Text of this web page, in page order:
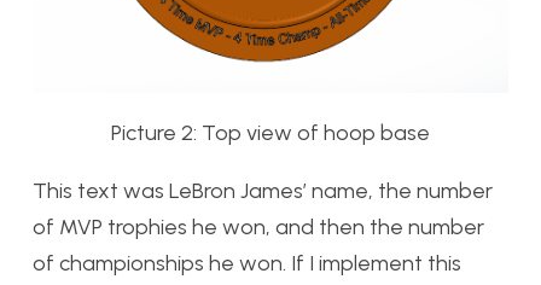
Picture 2: Top view of hoop base
This text was LeBron James’ name, the number
of MVP trophies he won, and then the number
of championships he won. If I implement this